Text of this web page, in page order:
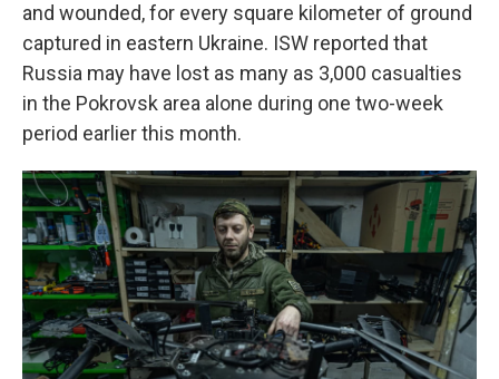
and wounded, for every square kilometer of ground
captured in eastern Ukraine. ISW reported that
Russia may have lost as many as 3,000 casualties
in the Pokrovsk area alone during one two-week
period earlier this month.